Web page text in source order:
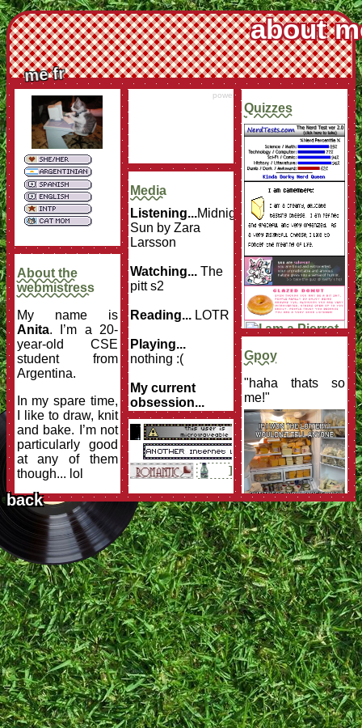
About the
webmistress
My name is
Anita. I’m a 20-
year-old CSE
student from
Argentina.
In my spare time,
I like to draw, knit
and bake. I’m not
particularly good
at any of them
though... lol
I also love
reading; from
fantasy to
nonfiction! A
huge dream of
mine is to spend
my days locked
in my own private
library. I don’t
read anywhere
as much as I
used to and as I
would like to but,
hey,that’s what
college does to
someone!
powered by
Media
Listening...Midnight
Sun by Zara
Larsson
Watching... The
pitt s2
Reading... LOTR
Playing...
nothing :(
My current
obsession...
linguistics
Quizzes
Gpoy
"haha thats so
me!"
about
back
me fr